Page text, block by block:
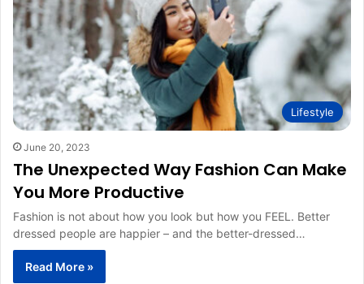
Lifestyle
June 20, 2023
The Unexpected Way Fashion Can Make
You More Productive
Fashion is not about how you look but how you FEEL. Better
dressed people are happier – and the better-dressed…
Read More »